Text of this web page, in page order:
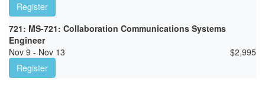
Register
721: MS-721: Collaboration Communications Systems
Engineer
Nov 9 - Nov 13
$2,995
Register